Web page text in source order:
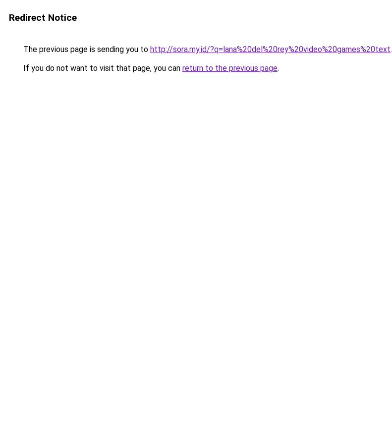
Redirect Notice
The previous page is sending you to http://sora.my.id/?q=lana%20del%20rey%20video%20games%20text.
If you do not want to visit that page, you can return to the previous page.